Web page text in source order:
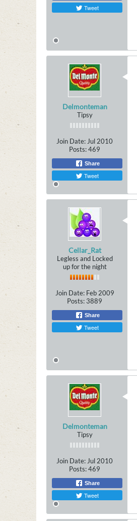
Tweet
Delmonteman
Tipsy
Join Date: Jul 2010
Posts:469
Share
Tweet
Cellar_Rat
Legless and Locked
up for the night
Join Date: Feb 2009
Posts: 3889
Share
Tweet
Delmonteman
Tipsy
Join Date: Jul 2010
Posts:469
Share
Tweet